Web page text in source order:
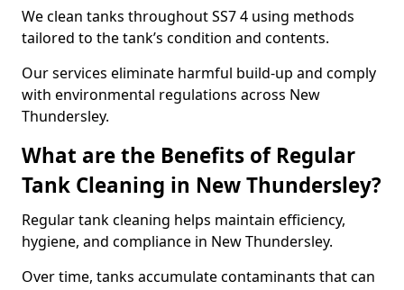
We clean tanks throughout SS7 4 using methods
tailored to the tank’s condition and contents.
Our services eliminate harmful build-up and comply
with environmental regulations across New
Thundersley.
What are the Benefits of Regular
Tank Cleaning in New Thundersley?
Regular tank cleaning helps maintain efficiency,
hygiene, and compliance in New Thundersley.
Over time, tanks accumulate contaminants that can